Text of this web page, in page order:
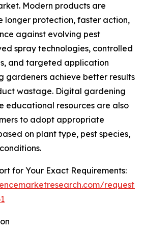
Modern products are
longer protection, faster action,
against evolving pest
spray technologies, controlled
and targeted application
gardeners achieve better results
wastage. Digital gardening
educational resources are also
to adopt appropriate
on plant type, pest species,
for Your Exact Requirements:
request-